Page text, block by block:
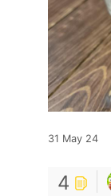
31 May 24
4